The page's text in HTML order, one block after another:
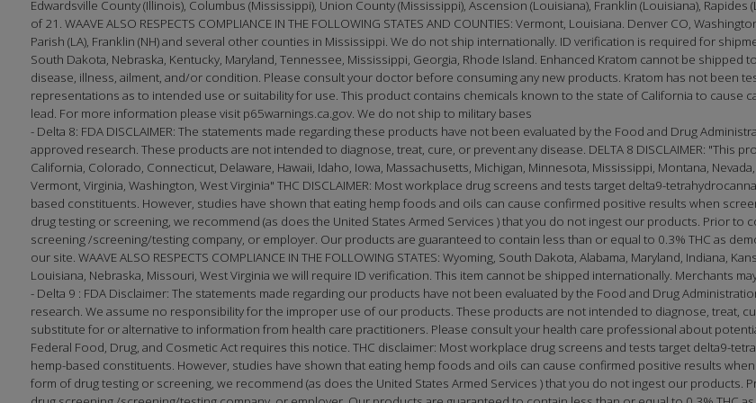
Edwardsville County (Illinois), Columbus (Mississippi), Union County (Mississippi), Ascension (Louisiana), Franklin (Louisiana),
of 21. WAAVE ALSO RESPECTS COMPLIANCE IN THE FOLLOWING STATES AND COUNTIES: Vermont, Louisiana. Denver CO,
Parish (LA), Franklin (NH) and several other counties in Mississippi. We do not ship internationally. ID verification is required for
South Dakota, Nebraska, Kentucky, Maryland, Tennessee, Mississippi, Georgia, Rhode Island. Enhanced Kratom cannot be shipped
disease, illness, ailment, and/or condition. Please consult your doctor before consuming any new products. Kratom has not been
representations as to intended use or suitability for use. This product contains chemicals known to the state of California to cause
lead. For more information please visit p65warnings.ca.gov. We do not ship to military bases
- Delta 8: FDA DISCLAIMER: The statements made regarding these products have not been evaluated by the Food and Drug
approved research. These products are not intended to diagnose, treat, cure, or prevent any disease. DELTA 8 DISCLAIMER: "This
California, Colorado, Connecticut, Delaware, Hawaii, Idaho, Iowa, Massachusetts, Michigan, Minnesota, Mississippi, Montana,
Vermont, Virginia, Washington, West Virginia" THC DISCLAIMER: Most workplace drug screens and tests target delta9-
based constituents. However, studies have shown that eating hemp foods and oils can cause confirmed positive results when
drug testing or screening, we recommend (as does the United States Armed Services ) that you do not ingest our products. Prior
screening /screening/testing company, or employer. Our products are guaranteed to contain less than or equal to 0.3% THC as
our site. WAAVE ALSO RESPECTS COMPLIANCE IN THE FOLLOWING STATES: Wyoming, South Dakota, Alabama, Maryland, Indiana,
Louisiana, Nebraska, Missouri, West Virginia we will require ID verification. This item cannot be shipped internationally. Merchants
- Delta 9 : FDA Disclaimer: The statements made regarding our products have not been evaluated by the Food and Drug
research. We assume no responsibility for the improper use of our products. These products are not intended to diagnose, treat,
substitute for or alternative to information from health care practitioners. Please consult your health care professional about
Federal Food, Drug, and Cosmetic Act requires this notice. THC disclaimer: Most workplace drug screens and tests target delta9-
hemp-based constituents. However, studies have shown that eating hemp foods and oils can cause confirmed positive results
form of drug testing or screening, we recommend (as does the United States Armed Services ) that you do not ingest our